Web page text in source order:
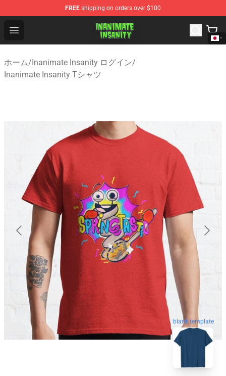
FREE shipping on orders over $100
Open menu
Inanimate Insanity Store - Official Inanimate Insanity
ホーム/Inanimate Insanity ログイン/
Inanimate Insanity Tシャツ
blank template